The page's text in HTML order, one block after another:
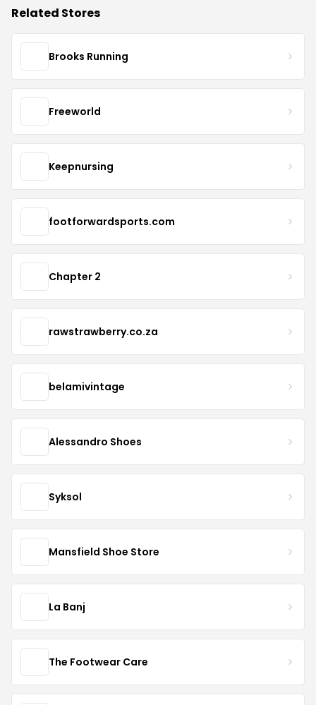
Related Stores
Brooks Running
Freeworld
Keepnursing
footforwardsports.com
Chapter 2
rawstrawberry.co.za
belamivintage
Alessandro Shoes
Syksol
Mansfield Shoe Store
La Banj
The Footwear Care